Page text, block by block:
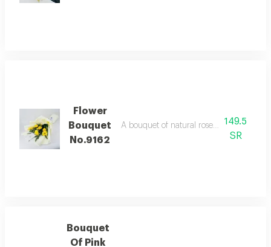
Flower
Bouquet
No.9162
A bouquet of natural roses in bright and
149.5
SR
Bouquet
Of Pink